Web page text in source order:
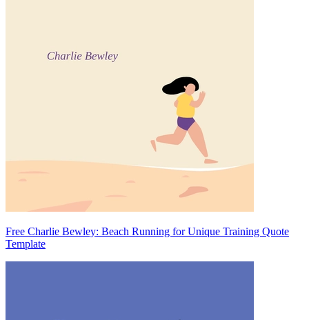
Free Charlie Bewley: Beach Running for Unique Training Quote
Template